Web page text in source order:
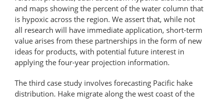
and maps showing the percent of the water column that
is hypoxic across the region. We assert that, while not
all research will have immediate application, short-term
value arises from these partnerships in the form of new
ideas for products, with potential future interest in
applying the four-year projection information.
The third case study involves forecasting Pacific hake
distribution. Hake migrate along the west coast of the